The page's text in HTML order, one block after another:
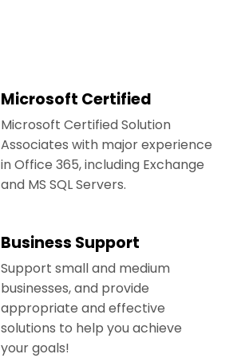
Microsoft Certified
Microsoft Certified Solution
Associates with major experience
in Office 365, including Exchange
and MS SQL Servers.
Business Support
Support small and medium
businesses, and provide
appropriate and effective
solutions to help you achieve
your goals!